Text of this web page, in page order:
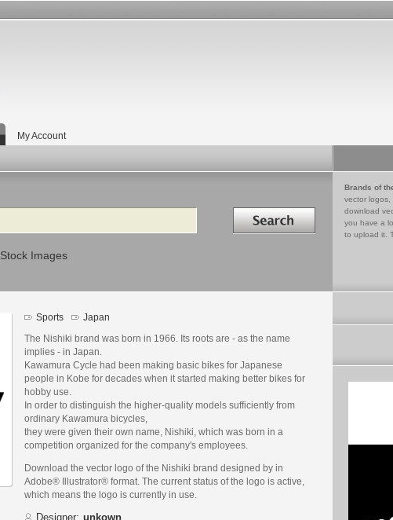
My Account
Search in
Stock Images
Brands of
vector logos,
download
you have a
to upload it.
Sports Japan
The Nishiki brand was born in 1966. Its roots are - as the name
implies - in Japan.
Kawamura Cycle had been making basic bikes for Japanese
people in Kobe for decades when it started making better bikes for
hobby use.
In order to distinguish the higher-quality models sufficiently from
ordinary Kawamura bicycles,
they were given their own name, Nishiki, which was born in a
competition organized for the company's employees.
Download the vector logo of the Nishiki brand designed by in
Adobe® Illustrator® format. The current status of the logo is active,
which means the logo is currently in use.
Designer: unkown